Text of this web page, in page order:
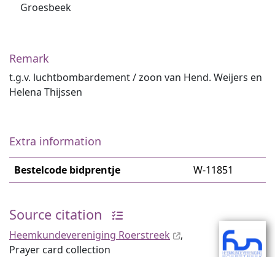
Groesbeek
Remark
t.g.v. luchtbombardement / zoon van Hend. Weijers en
Helena Thijssen
Extra information
Bestelcode bidprentje W-11851
Source citation
Heemkundevereniging Roerstreek
,
Prayer card collection